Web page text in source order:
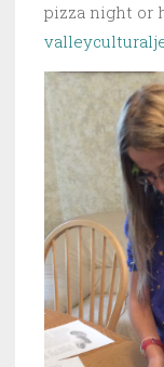
pizza night or